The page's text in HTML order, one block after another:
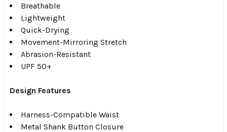
Breathable
Lightweight
Quick-Drying
Movement-Mirroring Stretch
Abrasion-Resistant
UPF 50+
Design Features
Harness-Compatible Waist
Metal Shank Button Closure